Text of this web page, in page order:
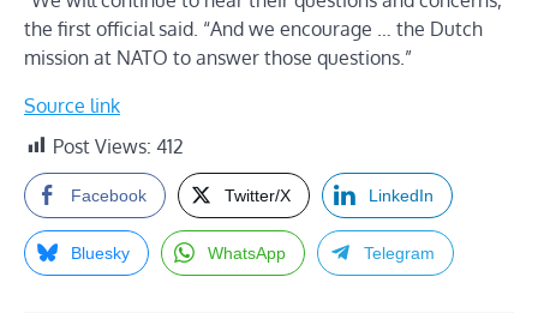
the first official said. “And we encourage … the Dutch
mission at NATO to answer those questions.”
Source link
Post Views: 412
Facebook Twitter/X LinkedIn
Bluesky WhatsApp Telegram